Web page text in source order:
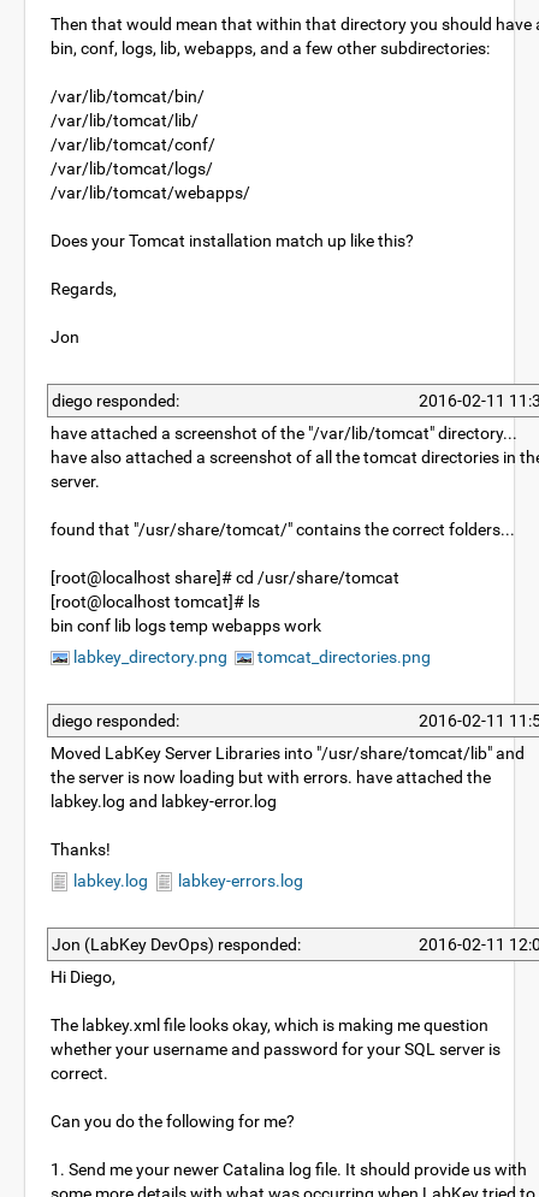
Then that would mean that within that directory you should have
bin, conf, logs, lib, webapps, and a few other subdirectories:
/var/lib/tomcat/bin/
/var/lib/tomcat/lib/
/var/lib/tomcat/conf/
/var/lib/tomcat/logs/
/var/lib/tomcat/webapps/
Does your Tomcat installation match up like this?
Regards,
Jon
diego responded:
2016-02-11
have attached a screenshot of the "/var/lib/tomcat" directory...
have also attached a screenshot of all the tomcat directories in
server.
found that "/usr/share/tomcat/" contains the correct folders...
[root@localhost share]# cd /usr/share/tomcat
[root@localhost tomcat]# ls
bin conf lib logs temp webapps work
labkey_directory.png
tomcat_directories.png
diego responded:
2016-02-11
Moved LabKey Server Libraries into "/usr/share/tomcat/lib" and
the server is now loading but with errors. have attached the
labkey.log and labkey-error.log
Thanks!
labkey.log
labkey-errors.log
Jon (LabKey DevOps) responded:
2016-02-11
Hi Diego,
The labkey.xml file looks okay, which is making me question
whether your username and password for your SQL server is
correct.
Can you do the following for me?
1. Send me your newer Catalina log file. It should provide us with